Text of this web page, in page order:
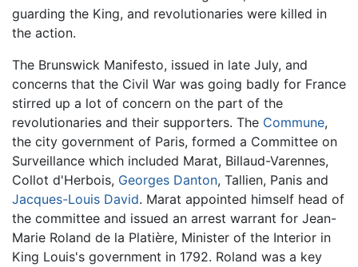
guarding the King, and revolutionaries were killed in
the action.
The Brunswick Manifesto, issued in late July, and
concerns that the Civil War was going badly for France
stirred up a lot of concern on the part of the
revolutionaries and their supporters. The Commune,
the city government of Paris, formed a Committee on
Surveillance which included Marat, Billaud-Varennes,
Collot d'Herbois, Georges Danton, Tallien, Panis and
Jacques-Louis David. Marat appointed himself head of
the committee and issued an arrest warrant for Jean-
Marie Roland de la Platière, Minister of the Interior in
King Louis's government in 1792. Roland was a key